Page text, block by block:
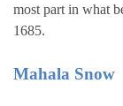
most part in what
1685.
Mahala Snow